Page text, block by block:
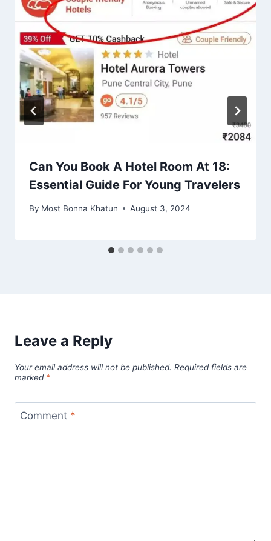
Can You Book A Hotel Room At 18:
Essential Guide For Young Travelers
By Most Bonna Khatun August 3, 2024
Leave a Reply
Your email address will not be published. Required fields are
marked *
Comment *